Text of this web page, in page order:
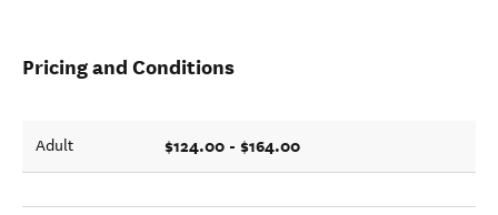
Pricing and Conditions
Adult $124.00 - $164.00